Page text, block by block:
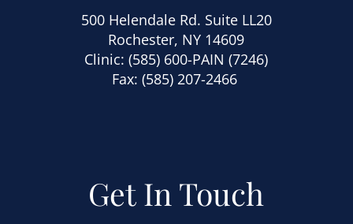
500 Helendale Rd. Suite LL20
Rochester, NY 14609
Clinic:(585) 600-PAIN (7246)
Fax: (585) 207-2466
Get In Touch